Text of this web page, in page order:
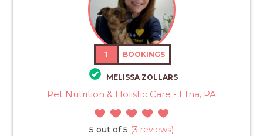
1 BOOKINGS
MELISSA ZOLLARS
Pet Nutrition & Holistic Care - Etna, PA
5 out of 5 (3 reviews)